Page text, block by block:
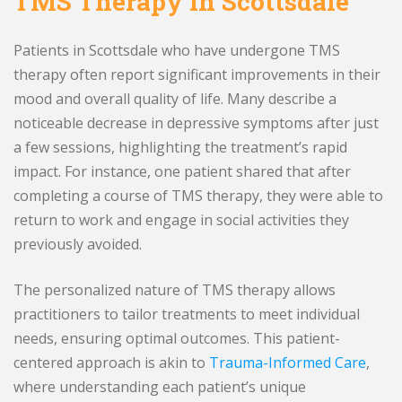
Patients in Scottsdale who have undergone TMS
therapy often report significant improvements in their
mood and overall quality of life. Many describe a
noticeable decrease in depressive symptoms after just
a few sessions, highlighting the treatment’s rapid
impact. For instance, one patient shared that after
completing a course of TMS therapy, they were able to
return to work and engage in social activities they
previously avoided.
The personalized nature of TMS therapy allows
practitioners to tailor treatments to meet individual
needs, ensuring optimal outcomes. This patient-
centered approach is akin to Trauma-Informed Care,
where understanding each patient’s unique